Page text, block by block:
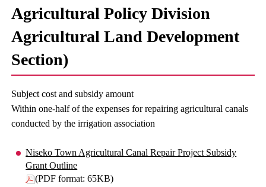
Agricultural Policy Division
Agricultural Land Development
Section)
Subject cost and subsidy amount
Within one-half of the expenses for repairing agricultural canals
conducted by the irrigation association
Niseko Town Agricultural Canal Repair Project Subsidy
Grant Outline
(PDF format: 65KB)